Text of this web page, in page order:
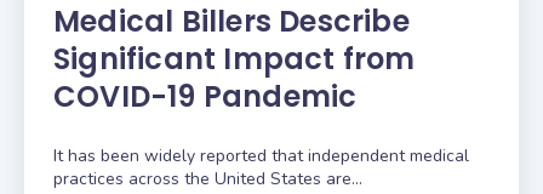
Medical Billers Describe
Significant Impact from
COVID-19 Pandemic
It has been widely reported that independent medical
practices across the United States are...